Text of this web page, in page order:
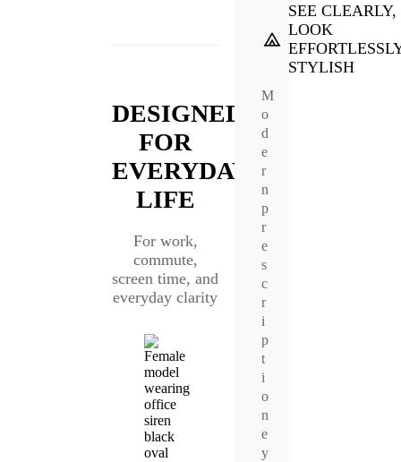
DESIGNED
FOR
EVERYDAY
LIFE
For work,
commute,
screen time, and
everyday clarity
SEE CLEARLY,
LOOK
STYLISH
M
o
d
e
r
n
p
r
e
s
c
r
i
p
t
i
o
n
e
y